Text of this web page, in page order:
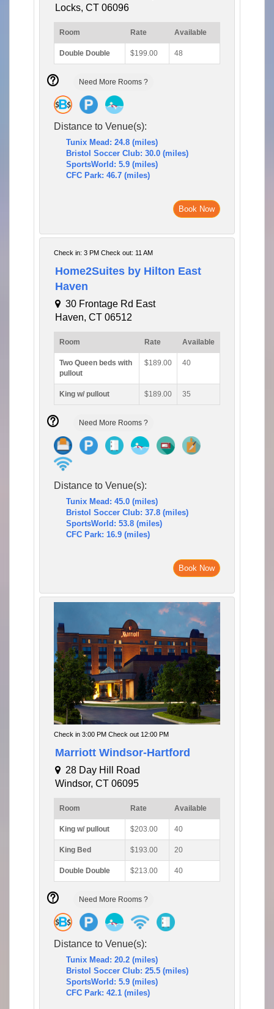
Locks, CT 06096
Room Rate Available
Double Double $199.00 48
Need More Rooms ?
Distance to Venue(s):
Tunix Mead: 24.8 (miles)
Bristol Soccer Club: 30.0 (miles)
SportsWorld: 5.9 (miles)
CFC Park: 46.7 (miles)
Book Now
Check in: 3 PM Check out: 11 AM
Home2Suites by Hilton East
Haven
30 Frontage Rd East
Haven, CT 06512
Room Rate Available
Two Queen beds with
pullout
$189.00 40
King w/ pullout $189.00 35
Need More Rooms ?
Distance to Venue(s):
Tunix Mead: 45.0 (miles)
Bristol Soccer Club: 37.8 (miles)
SportsWorld: 53.8 (miles)
CFC Park: 16.9 (miles)
Book Now
Check in 3:00 PM Check out 12:00 PM
Marriott Windsor-Hartford
28 Day Hill Road
Windsor, CT 06095
Room Rate Available
King w/ pullout $203.00 40
King Bed $193.00 20
Double Double $213.00 40
Need More Rooms ?
Distance to Venue(s):
Tunix Mead: 20.2 (miles)
Bristol Soccer Club: 25.5 (miles)
SportsWorld: 5.9 (miles)
CFC Park: 42.1 (miles)